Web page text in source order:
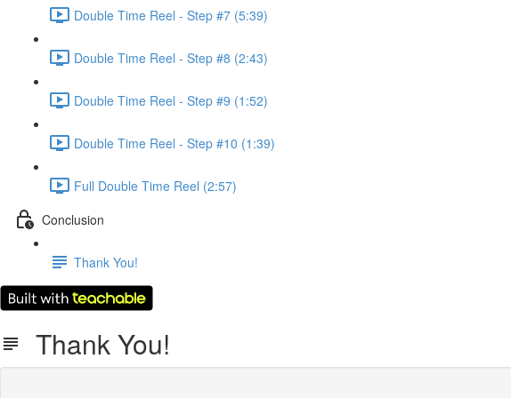
Double Time Reel - Step #7 (5:39)
Double Time Reel - Step #8 (2:43)
Double Time Reel - Step #9 (1:52)
Double Time Reel - Step #10 (1:39)
Full Double Time Reel (2:57)
Conclusion
Thank You!
Thank You!